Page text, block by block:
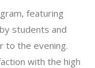
featuring
students and
to the evening.
with the high